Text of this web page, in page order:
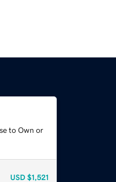
to Own or
USD $1,521